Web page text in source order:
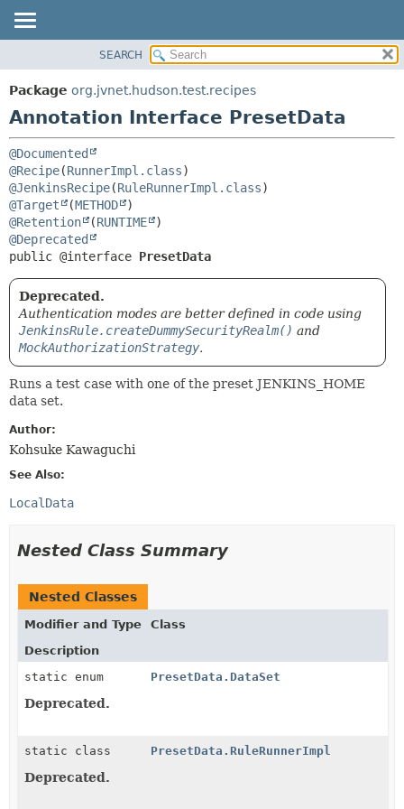
PACKAGE
CLASS
TREE
DEPRECATED
INDEX
HELP
FIELD
SEARCH
Package org.jvnet.hudson.test.recipes
Annotation Interface PresetData
@Documented
@Recipe(RunnerImpl.class
@JenkinsRecipe(RuleRunnerImpl.class
@Target
(METHOD
@Retention
(RUNTIME
@Deprecated
public @interface PresetData
Deprecated.
Authentication modes are better defined in code using
JenkinsRule.createDummySecurityRealm() and
MockAuthorizationStrategy.
Runs a test case with one of the preset JENKINS_HOME
data set.
Author:
Kohsuke Kawaguchi
See Also:
LocalData
Nested Class Summary
Nested Classes
Modifier and Type
Class
Description
static enum
PresetData.DataSet
Deprecated.
static class PresetData.RuleRunnerImpl
Deprecated.